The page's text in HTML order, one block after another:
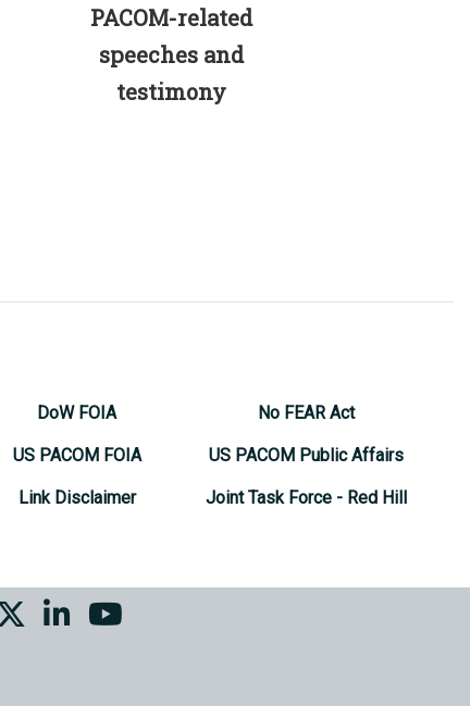
PACOM-related
speeches and
testimony
DoW FOIA
US PACOM FOIA
Link Disclaimer
No FEAR Act
US PACOM Public Affairs
Joint Task Force - Red Hill